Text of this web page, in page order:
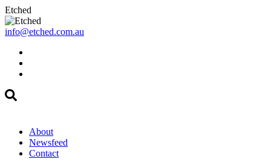
Etched
info@etched.com.au
About
Newsfeed
Contact